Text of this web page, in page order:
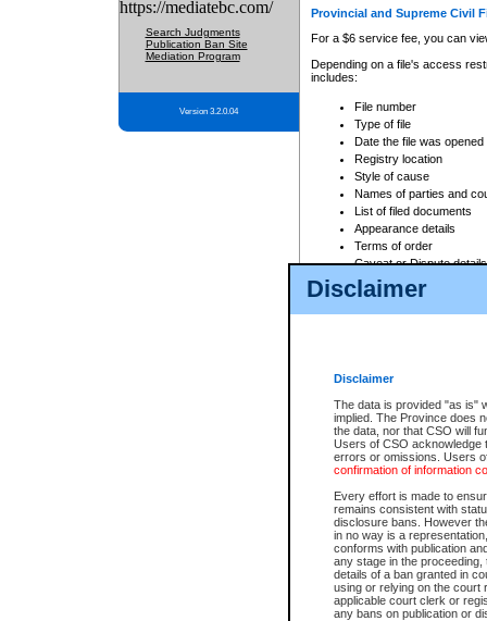
Disclaimer
Disclaimer
The data is provided "as is"
implied. The Province does
the data, nor that CSO will
Users of CSO acknowledge
errors or omissions. Users
confirmation of information
Every effort is made to
remains consistent with
disclosure bans. However
in no way is a
conforms with publication
any stage in the
details of a ban granted in
using or relying on the court
applicable court clerk or
any bans on publication or
https://mediatebc.com/
Search Judgments
Publication Ban Site
Mediation Program
Version 3.2.0.04
Provincial and Supreme Civil
For a $6 service fee, you can
Depending on a file's access
includes:
File number
Type of file
Date the file was opened
Registry location
Style of cause
Names of parties and
List of filed documents
Appearance details
Terms of order
Caveat or Dispute details
Access is based on publicly
For a $6 service fee, you can
Depending on a file's access
File number
Date the file was opened
Style of cause
Names of parties and
List of filed documents
Court appearance details
Chamber appearance
Disposition